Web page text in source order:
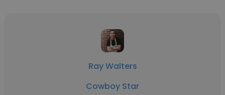
Ray Walters
Cowboy Star